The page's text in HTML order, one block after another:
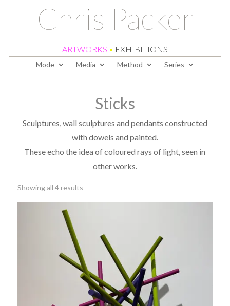
Chris Packer
ARTWORKS • EXHIBITIONS
Mode Media Method Series
Sticks
Sculptures, wall sculptures and pendants constructed
with dowels and painted.
These echo the idea of coloured rays of light, seen in
other works.
Showing all 4 results
by